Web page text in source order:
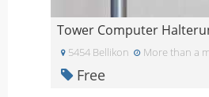
Tower Computer
5454 Bellikon More than a
Free